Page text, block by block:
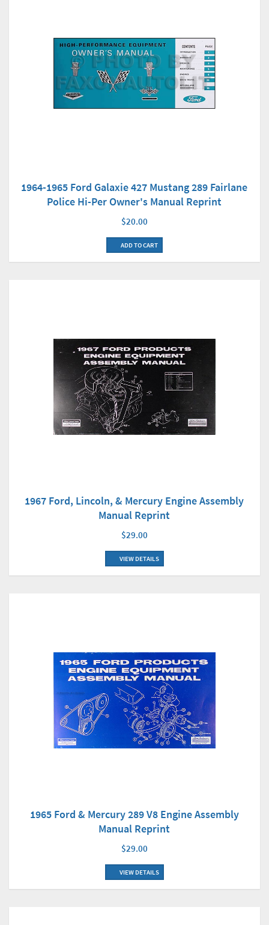
1964-1965 Ford Galaxie 427 Mustang 289 Fairlane
Police Hi-Per Owner's Manual Reprint
$20.00
ADD TO CART
1967 Ford, Lincoln, & Mercury Engine Assembly
Manual Reprint
$29.00
VIEW DETAILS
1965 Ford & Mercury 289 V8 Engine Assembly
Manual Reprint
$29.00
VIEW DETAILS